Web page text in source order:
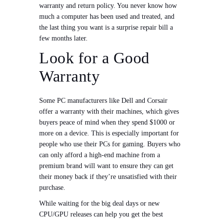
warranty and return policy. You never know how
much a computer has been used and treated, and
the last thing you want is a surprise repair bill a
few months later.
Look for a Good
Warranty
Some PC manufacturers like Dell and Corsair
offer a warranty with their machines, which gives
buyers peace of mind when they spend $1000 or
more on a device. This is especially important for
people who use their PCs for gaming. Buyers who
can only afford a high-end machine from a
premium brand will want to ensure they can get
their money back if they’re unsatisfied with their
purchase.
While waiting for the big deal days or new
CPU/GPU releases can help you get the best